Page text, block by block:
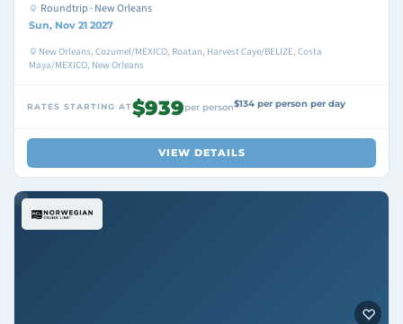
Roundtrip · New Orleans
Sun, Nov 21 2027
New Orleans, Cozumel/MEXICO, Roatan, Harvest Caye/BELIZE, Costa
Maya/MEXICO, New Orleans
RATES STARTING AT$939per person$134 per person per day
VIEW DETAILS